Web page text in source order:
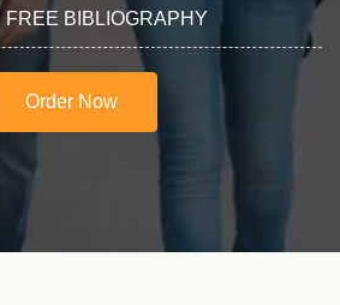
FREE BIBLIOGRAPHY
Order Now